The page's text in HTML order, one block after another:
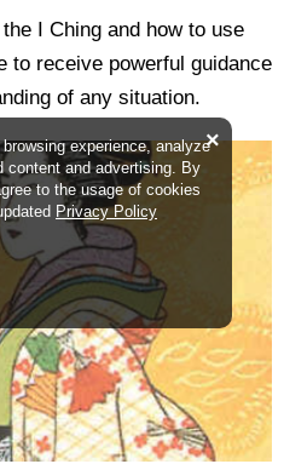
I Ching and how to use
to receive powerful guidance
of any situation.
experience, analyze
content and advertising. By
to the usage of cookies
Privacy Policy
×